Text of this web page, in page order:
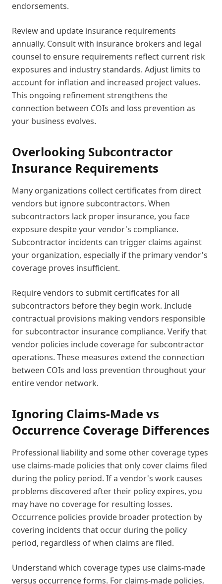
endorsements.
Review and update insurance requirements
annually. Consult with insurance brokers and legal
counsel to ensure requirements reflect current risk
exposures and industry standards. Adjust limits to
account for inflation and increased project values.
This ongoing refinement strengthens the
connection between COIs and loss prevention as
your business evolves.
Overlooking Subcontractor
Insurance Requirements
Many organizations collect certificates from direct
vendors but ignore subcontractors. When
subcontractors lack proper insurance, you face
exposure despite your vendor's compliance.
Subcontractor incidents can trigger claims against
your organization, especially if the primary vendor's
coverage proves insufficient.
Require vendors to submit certificates for all
subcontractors before they begin work. Include
contractual provisions making vendors responsible
for subcontractor insurance compliance. Verify that
vendor policies include coverage for subcontractor
operations. These measures extend the connection
between COIs and loss prevention throughout your
entire vendor network.
Ignoring Claims-Made vs
Occurrence Coverage Differences
Professional liability and some other coverage types
use claims-made policies that only cover claims filed
during the policy period. If a vendor's work causes
problems discovered after their policy expires, you
may have no coverage for resulting losses.
Occurrence policies provide broader protection by
covering incidents that occur during the policy
period, regardless of when claims are filed.
Understand which coverage types use claims-made
versus occurrence forms. For claims-made policies,